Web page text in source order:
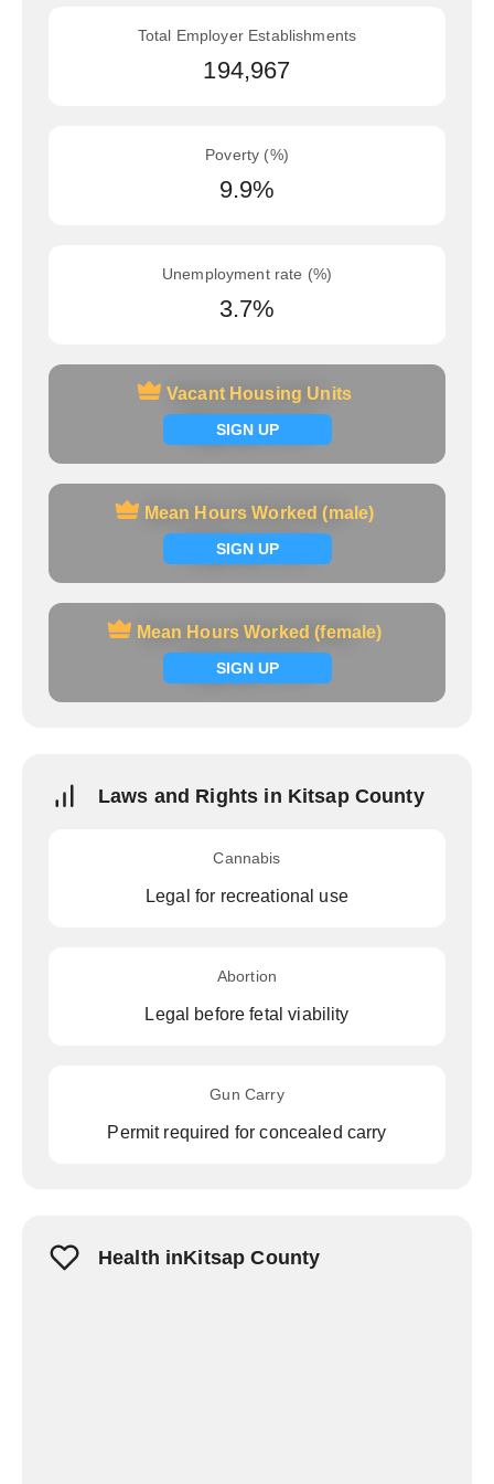
Total Employer Establishments
194,967
Poverty (%)
9.9%
Unemployment rate (%)
3.7%
Vacant Housing Units
SIGN UP
Vacant Housing Units
Signup now
Mean Hours Worked (male)
SIGN UP
Mean Hours Worked (male)
Signup now
Mean Hours Worked (female)
SIGN UP
Mean Hours Worked (female)
Signup now
Laws and Rights in Kitsap County
Cannabis
Legal for recreational use
Abortion
Legal before fetal viability
Gun Carry
Permit required for concealed carry
Health inKitsap County